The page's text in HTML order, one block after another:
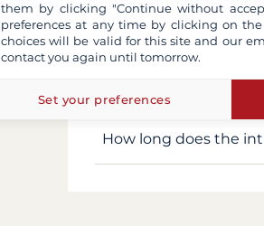
Is swimming allowed?
Could I start sailing
houseboat?
How long does the
them by clicking "Continue without
preferences at any time by clicking on
choices will be valid for this site and our
contact you again until tomorrow.
Set your preferences